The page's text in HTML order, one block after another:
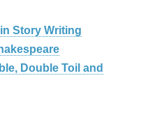
Story Writing
Double Toil and